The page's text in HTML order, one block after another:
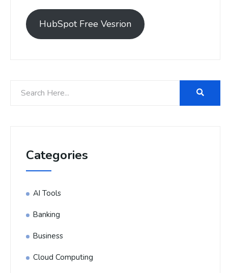
HubSpot Free Vesrion
Categories
AI Tools
Banking
Business
Cloud Computing